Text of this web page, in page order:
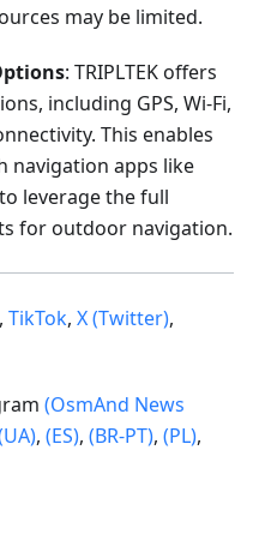
may be limited.
: TRIPLTEK offers
including GPS, Wi-Fi,
This enables
navigation apps like
leverage the full
for outdoor navigation.
, TikTok, X (Twitter),
(OsmAnd News
, (ES), (BR-PT), (PL),